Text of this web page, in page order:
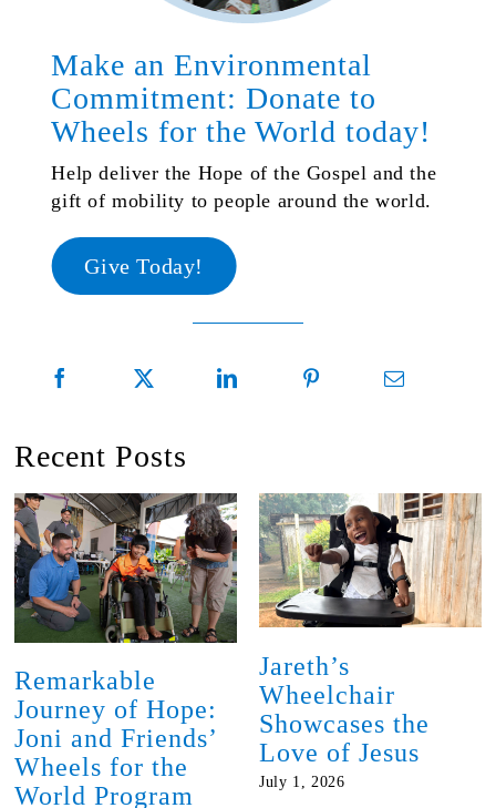
Make an Environmental
Commitment: Donate to
Wheels for the World today!
Help deliver the Hope of the Gospel and the
gift of mobility to people around the world.
Give Today!
Recent Posts
Remarkable
Journey of Hope:
Joni and Friends’
Wheels for the
World Program
Jareth’s
Wheelchair
Showcases the
Love of Jesus
July 1, 2026